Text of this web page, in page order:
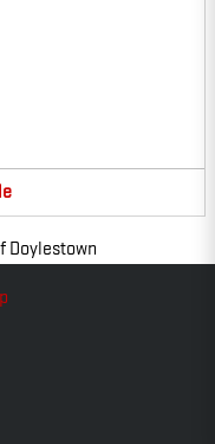
Doylestown